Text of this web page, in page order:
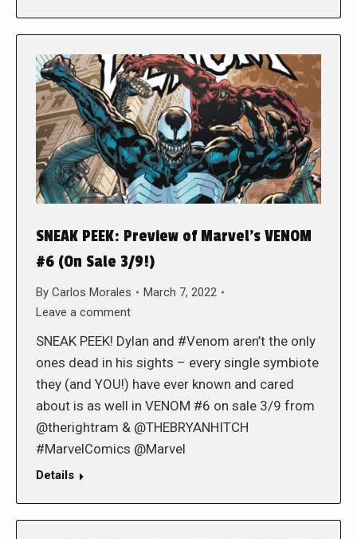
SNEAK PEEK: Preview of Marvel’s VENOM
#6 (On Sale 3/9!)
By Carlos Morales
March 7, 2022
Leave a comment
SNEAK PEEK! Dylan and #Venom aren’t the only
ones dead in his sights – every single symbiote
they (and YOU!) have ever known and cared
about is as well in VENOM #6 on sale 3/9 from
@therightram & @THEBRYANHITCH
#MarvelComics @Marvel
Details